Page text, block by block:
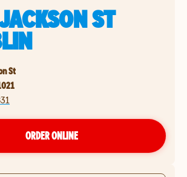
ST
St
ORDER ONLINE